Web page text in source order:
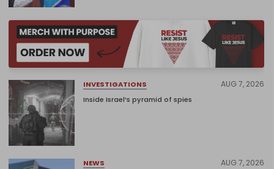
INVESTIGATIONS AUG 7, 2026
Inside Israel’s pyramid of spies
NEWS AUG 7, 2026